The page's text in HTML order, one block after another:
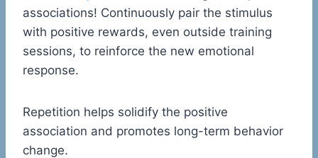
associations! Continuously pair the stimulus
with positive rewards, even outside training
sessions, to reinforce the new emotional
response.
Repetition helps solidify the positive
association and promotes long-term behavior
change.